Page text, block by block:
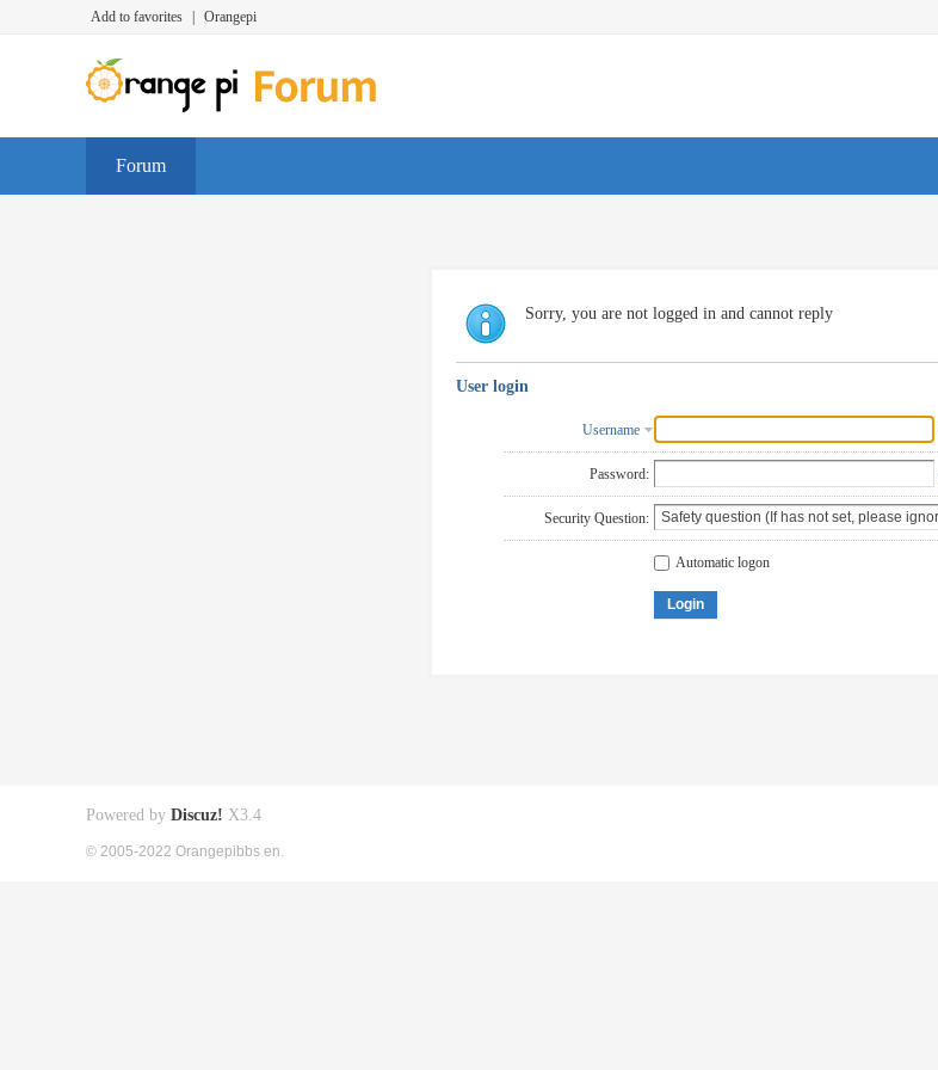
Add to favorites Orangepi
Forum
Sorry, you are not logged in and cannot reply
User login
Username
Password:
Security Question:
Automatic logon
Login
Powered by Discuz! X3.4
© 2005-2022 Orangepibbs en.